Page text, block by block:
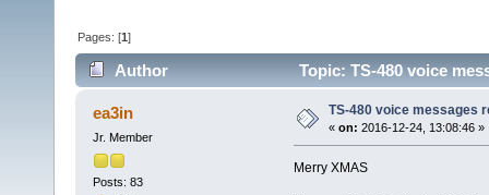
Pages: [1]
Author Topic: TS-480 voice
ea3in
Jr. Member
Posts: 83
TS-480 voice messages
« on: 2016-12-24, 13:08:46 »
Merry XMAS